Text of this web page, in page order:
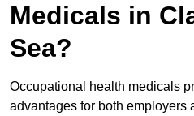
Medicals in
Sea?
Occupational health medicals
advantages for both employers